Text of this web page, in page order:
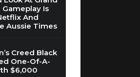
Is
And
Aussie Times
Creed Black
One-Of-A-
$6,000